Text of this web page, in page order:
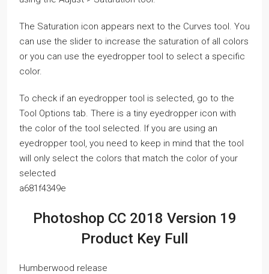
The Saturation icon appears next to the Curves tool. You
can use the slider to increase the saturation of all colors
or you can use the eyedropper tool to select a specific
color.
To check if an eyedropper tool is selected, go to the
Tool Options tab. There is a tiny eyedropper icon with
the color of the tool selected. If you are using an
eyedropper tool, you need to keep in mind that the tool
will only select the colors that match the color of your
selected
a681f4349e
Photoshop CC 2018 Version 19
Product Key Full
Humberwood release